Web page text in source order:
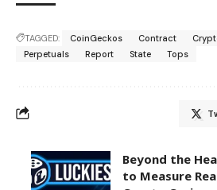
TAGGED: CoinGeckos Contract
Perpetuals
Report State Tops
Beyond the
to Measure